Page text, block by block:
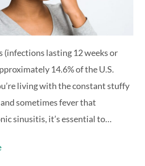
(infections lasting 12 weeks or
14.6% of the U.S.
living with the constant stuffy
sometimes fever that
sinusitis, it’s essential to…